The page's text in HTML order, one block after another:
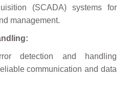
(SCADA) systems for
management.
detection and handling
communication and data